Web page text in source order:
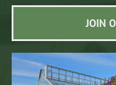
JOIN